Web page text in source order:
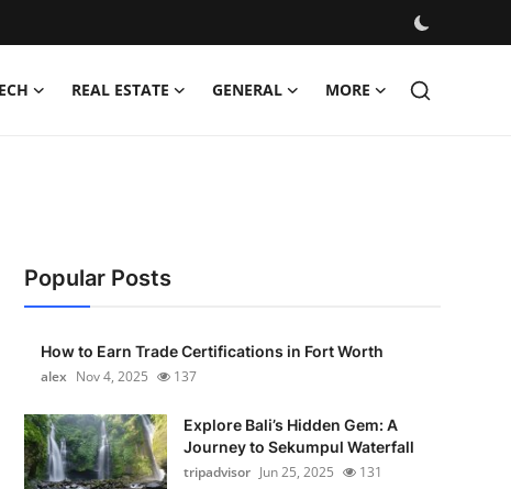
REAL ESTATE GENERAL MORE
Popular Posts
How to Earn Trade Certifications in Fort Worth
alex Nov 4, 2025 137
Explore Bali’s Hidden Gem: A
Journey to Sekumpul Waterfall
tripadvisor Jun 25, 2025 131